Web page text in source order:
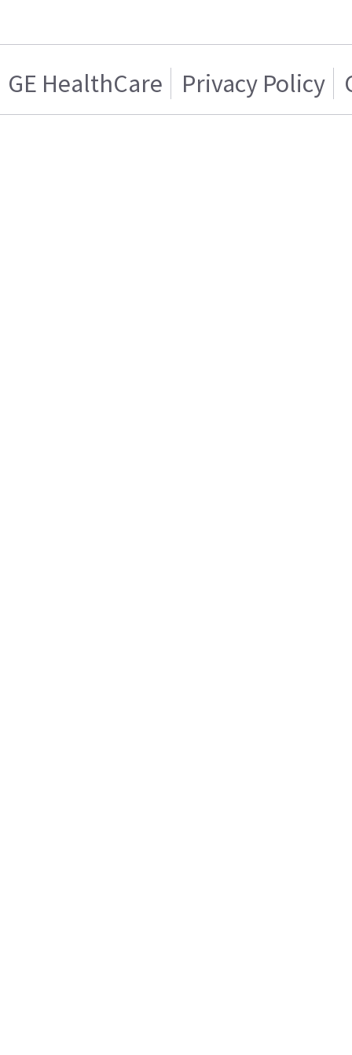
GE HealthCare Privacy Policy